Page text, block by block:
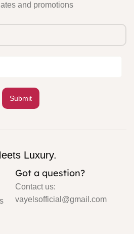
and promotions
Luxury.
Got a question?
Contact us:
vayelsofficial@gmail.com